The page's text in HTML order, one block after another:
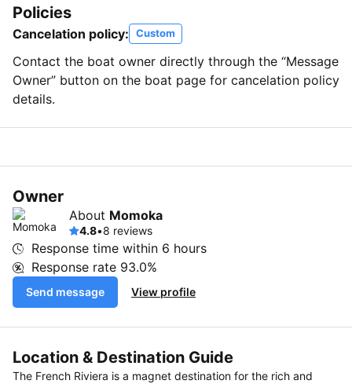
Policies
Cancelation policy: Custom
Contact the boat owner directly through the “Message
Owner” button on the boat page for cancelation policy
details.
Owner
About Momoka
4.8•8 reviews
Response time within 6 hours
Response rate 93.0%
Send message View profile
Location & Destination Guide
The French Riviera is a magnet destination for the rich and